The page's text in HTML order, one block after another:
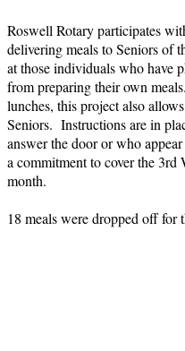
Roswell Rotary participates
delivering meals to Seniors of
at those individuals who have
from preparing their own
lunches, this project also
Seniors. Instructions are in
answer the door or who
a commitment to cover the 3rd
month.
18 meals were dropped off for